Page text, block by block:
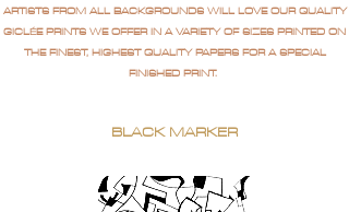
ARTISTS FROM ALL BACKGROUNDS WILL LOVE OUR QUALITY
GICLÉE PRINTS WE OFFER IN A VARIETY OF SIZES PRINTED ON
THE FINEST, HIGHEST QUALITY PAPERS FOR A SPECIAL
FINISHED PRINT.
BLACK MARKER